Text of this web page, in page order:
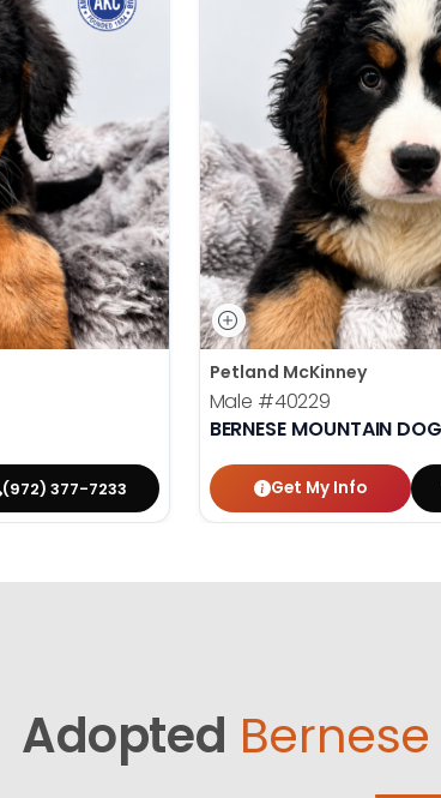
(972) 377-7233
Petland McKinney
Male #40229
BERNESE MOUNTAIN DOG
Get My Info
Adopted